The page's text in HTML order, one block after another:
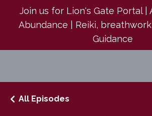
Join us for Lion's Gate Portal |
Abundance | Reiki,
Guidance
All Episodes